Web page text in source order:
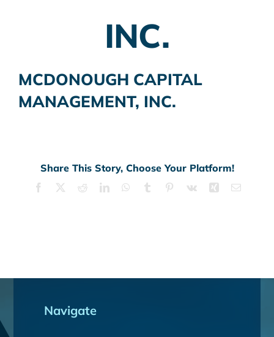
INC.
MCDONOUGH CAPITAL
MANAGEMENT, INC.
Share This Story, Choose Your Platform!
Facebook RedditLinkedInWhatsApp
Tumblr Pinterest
Vk Xing Email
Navigate